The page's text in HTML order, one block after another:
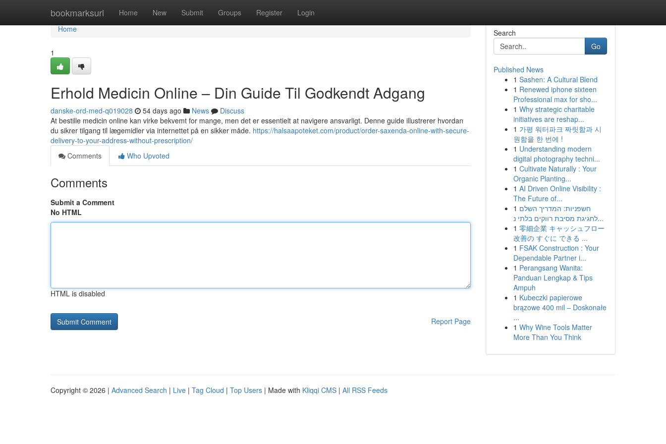
bookmarksurl Home New Submit Groups Register Login
Home
Home
1
Erhold Medicin Online – Din Guide Til Godkendt Adgang
danske-ord-med-q019028 54 days ago News
Discuss
At bestille medicin online kan virke bekvemt for mange, men det er essentielt at navigere ansvarligt. Denne guide illustrerer hvordan
du sikrer tilgang til lægemidler via internettet på en sikker måde. https://halsaapoteket.com/product/order-saxenda-online-with-secure-
delivery-to-your-address-without-prescription/
Comments
Who Upvoted
Comments
Submit a Comment
No HTML
HTML is disabled
Report Page
Search
Go
Published News
1 Sashen: A Cultural Blend
1 Renewed iphone sixteen
Professional max for sho...
1 Why strategic charitable
initiatives are reshap...
1 가평 워터파크 짜릿함과 시
원함을 한 번에 !
1 Understanding modern
digital photography techni...
1 Cultivate Naturally : Your
Organic Planting...
1 AI Driven Online Visibility :
The Future of...
1 חשפניות: המדריך השלם
לחגיגת מסיבת רווקים בלתי נ...
1 零細企業 キャッシュフロー
改善の すぐに できる ...
1 FSAK Construction : Your
Dependable Partner i...
1 Perangsang Wanita:
Panduan Lengkap & Tips
Ampuh
1 Kubeczki papierowe
brązowe 400 mil – Doskonałe
...
1 Why Wine Tools Matter
More Than You Think
Copyright © 2026 | Advanced Search | Live | Tag Cloud | Top Users | Made with Kliqqi CMS | All RSS Feeds